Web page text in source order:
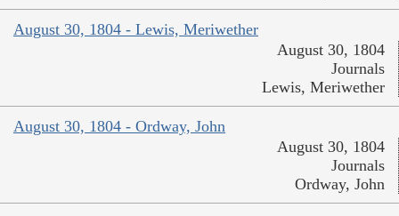
August 30, 1804 - Lewis, Meriwether
August 30, 1804
Journals
Lewis, Meriwether
August 30, 1804 - Ordway, John
August 30, 1804
Journals
Ordway, John